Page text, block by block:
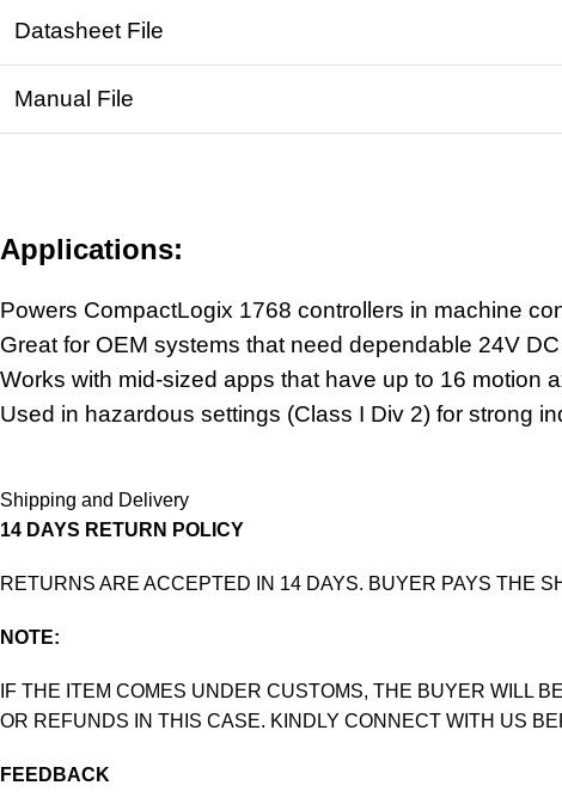
Datasheet File
Manual File
Applications:
Powers CompactLogix 1768 controllers in machine
Great for OEM systems that need dependable 24V
Works with mid-sized apps that have up to 16 motion
Used in hazardous settings (Class I Div 2) for strong
Shipping and Delivery
14 DAYS RETURN POLICY
RETURNS ARE ACCEPTED IN 14 DAYS. BUYER PAYS THE
NOTE:
IF THE ITEM COMES UNDER CUSTOMS, THE BUYER WILL
OR REFUNDS IN THIS CASE. KINDLY CONNECT WITH US
FEEDBACK